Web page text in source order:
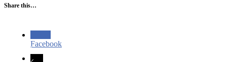
Share this…
Facebook